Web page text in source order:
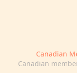
Canadian
Canadian